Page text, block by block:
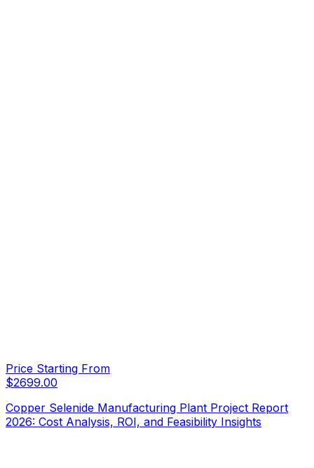
Price Starting From
$2699.00
Copper Selenide Manufacturing Plant Project Report
2026: Cost Analysis, ROI, and Feasibility Insights